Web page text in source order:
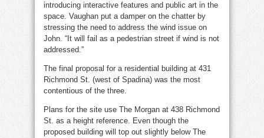
introducing interactive features and public art in the
space. Vaughan put a damper on the chatter by
stressing the need to address the wind issue on
John. “It will fail as a pedestrian street if wind is not
addressed.”
The final proposal for a residential building at 431
Richmond St. (west of Spadina) was the most
contentious of the three.
Plans for the site use The Morgan at 438 Richmond
St. as a height reference. Even though the
proposed building will top out slightly below The